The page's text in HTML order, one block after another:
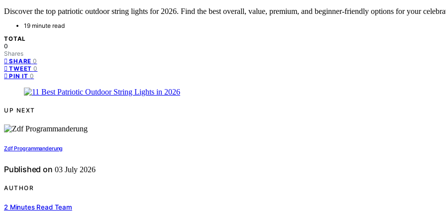
Discover the top patriotic outdoor string lights for 2026. Find the best overall, value, premium, and beginner-friendly options for your
19 minute read
TOTAL
0
Shares
SHARE 0
TWEET 0
PIN IT 0
UP NEXT
Zdf Programmanderung
Published on 03 July 2026
AUTHOR
2 Minutes Read Team